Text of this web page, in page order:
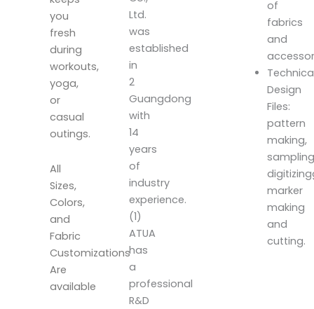
you
fresh
during
workouts,
yoga,
or
casual
outings.
All
Sizes,
Colors,
and
Fabric
Customizations
Are
available
Ltd.
was
established
in
2
Guangdong
with
14
years
of
industry
experience.
(1)
ATUA
has
a
professional
R&D
of
fabrics
and
Design
Files:
pattern
making,
marker
making
and
cutting.